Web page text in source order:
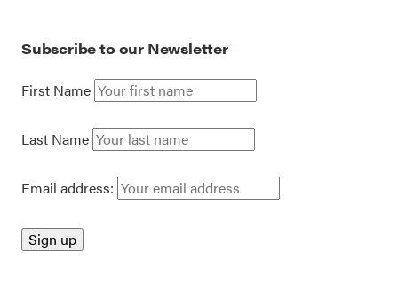
Subscribe to our Newsletter
First Name
Last Name
Email address: